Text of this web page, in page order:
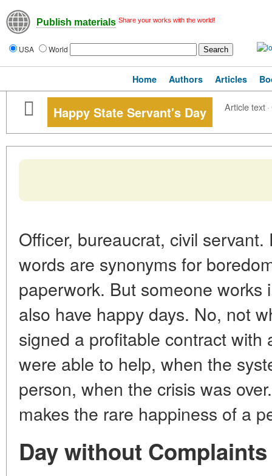
Publish materials Share your works with the world!
USA World
Home Authors Articles
Happy State Servant's Day Article text·
Officer, bureaucrat, civil
words are synonyms for
paperwork. But someone works
also have happy days. No, not
signed a profitable contract with
were able to help, when the
person, when the crisis was
makes the rare happiness of a
Day without Complaints